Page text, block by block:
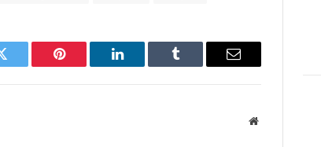
Twitter Pinterest LinkedIn Tumblr Email
Website